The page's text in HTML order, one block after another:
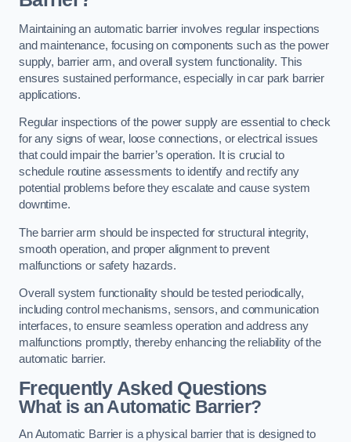
Maintaining an automatic barrier involves regular inspections
and maintenance, focusing on components such as the power
supply, barrier arm, and overall system functionality. This
ensures sustained performance, especially in car park barrier
applications.
Regular inspections of the power supply are essential to check
for any signs of wear, loose connections, or electrical issues
that could impair the barrier’s operation. It is crucial to
schedule routine assessments to identify and rectify any
potential problems before they escalate and cause system
downtime.
The barrier arm should be inspected for structural integrity,
smooth operation, and proper alignment to prevent
malfunctions or safety hazards.
Overall system functionality should be tested periodically,
including control mechanisms, sensors, and communication
interfaces, to ensure seamless operation and address any
malfunctions promptly, thereby enhancing the reliability of the
automatic barrier.
Frequently Asked Questions
What is an Automatic Barrier?
An Automatic Barrier is a physical barrier that is designed to